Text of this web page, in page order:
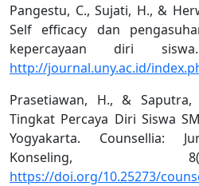
Pangestu, C., Sujati, H., &
Self efficacy dan
kepercayaan diri
http://journal.uny.ac.id/
Prasetiawan, H., &
Tingkat Percaya Diri Siswa
Yogyakarta. Counsellia:
Konseling,
https://doi.org/10.25273/